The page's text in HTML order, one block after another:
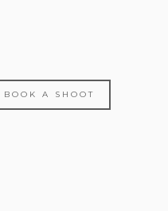
BOOK A SHOOT